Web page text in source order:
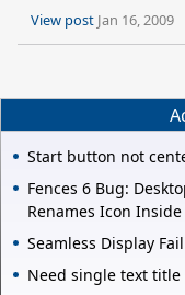
View post Jan 16, 2009
Start button not
Fences 6 Bug:
Renames Icon Inside
Seamless Display
Need single text title